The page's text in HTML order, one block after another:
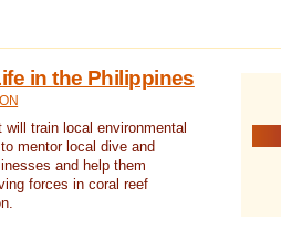
in the Philippines
will train local environmental
mentor local dive and
and help them
forces in coral reef